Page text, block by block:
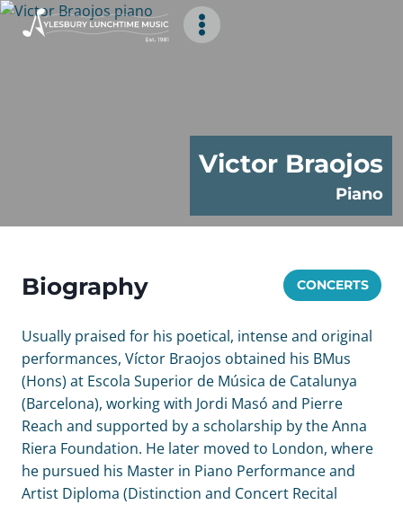
Skip
Victor Braojos
Piano
Biography CONCERTS
Usually praised for his poetical, intense and original
performances, Víctor Braojos obtained his BMus
(Hons) at Escola Superior de Música de Catalunya
(Barcelona), working with Jordi Masó and Pierre
Reach and supported by a scholarship by the Anna
Riera Foundation. He later moved to London, where
he pursued his Master in Piano Performance and
Artist Diploma (Distinction and Concert Recital